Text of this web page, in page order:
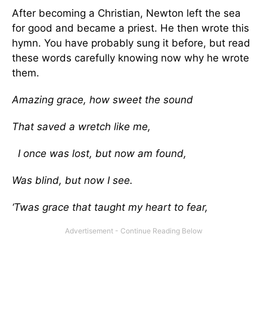
After becoming a Christian, Newton left the sea
for good and became a priest. He then wrote this
hymn. You have probably sung it before, but read
these words carefully knowing now why he wrote
them.
Amazing grace, how sweet the sound
That saved a wretch like me,
I once was lost, but now am found,
Was blind, but now I see.
‘Twas grace that taught my heart to fear,